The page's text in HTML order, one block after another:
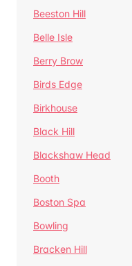
Beeston Hill
Belle Isle
Berry Brow
Birds Edge
Birkhouse
Black Hill
Blackshaw Head
Booth
Boston Spa
Bowling
Bracken Hill